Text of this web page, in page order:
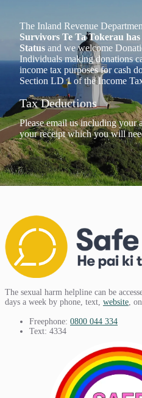
The Inland Revenue
Survivors Te Ta Tokerau
Status and we welcome
Individuals making donations
income tax purposes for cash
Section LD 1 of the Income
Tax Deductions
Please email us including your
your receipt which you will
The sexual harm helpline can be
days a week by phone, text, website ,
Freephone: 0800 044 334
Text: 4334